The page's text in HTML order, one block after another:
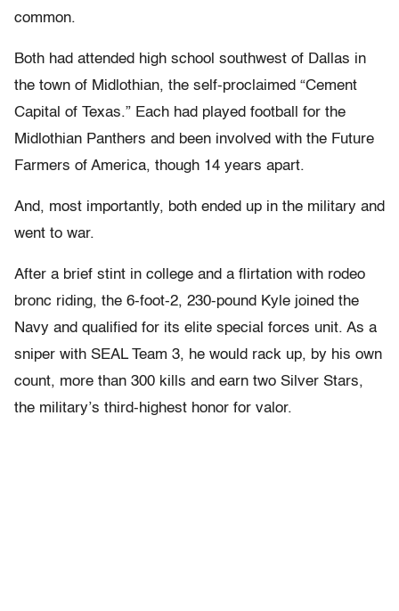
common.
Both had attended high school southwest of Dallas in
the town of Midlothian, the self-proclaimed “Cement
Capital of Texas.” Each had played football for the
Midlothian Panthers and been involved with the Future
Farmers of America, though 14 years apart.
And, most importantly, both ended up in the military and
went to war.
After a brief stint in college and a flirtation with rodeo
bronc riding, the 6-foot-2, 230-pound Kyle joined the
Navy and qualified for its elite special forces unit. As a
sniper with SEAL Team 3, he would rack up, by his own
count, more than 300 kills and earn two Silver Stars,
the military’s third-highest honor for valor.